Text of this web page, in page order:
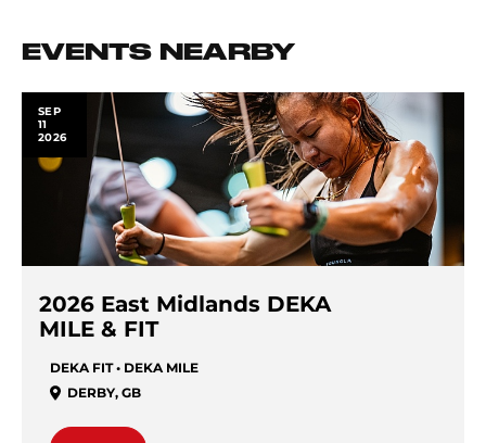
EVENTS NEARBY
SEP
11
2026
2026 East Midlands DEKA
MILE & FIT
DEKA FIT • DEKA MILE
DERBY, GB